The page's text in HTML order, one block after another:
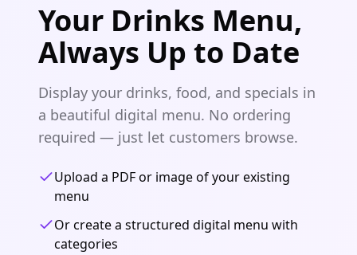
Your Drinks Menu,
Always Up to Date
Display your drinks, food, and specials in
a beautiful digital menu. No ordering
required — just let customers browse.
Upload a PDF or image of your existing
menu
Or create a structured digital menu with
categories